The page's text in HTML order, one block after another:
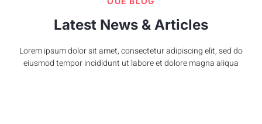
Latest News & Articles
Lorem ipsum dolor sit amet, consectetur adipiscing elit, sed do
eiusmod tempor incididunt ut labore et dolore magna aliqua